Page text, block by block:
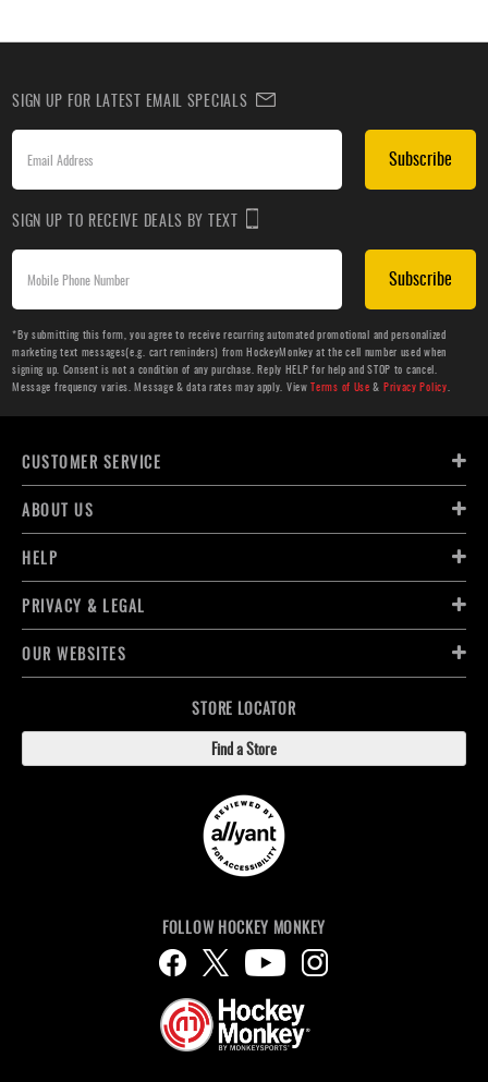
SIGN UP FOR LATEST EMAIL SPECIALS
Subscribe
SIGN UP TO RECEIVE DEALS BY TEXT
Subscribe
*By submitting this form, you agree to receive recurring automated promotional and personalized
marketing text messages(e.g. cart reminders) from HockeyMonkey at the cell number used when
signing up. Consent is not a condition of any purchase. Reply HELP for help and STOP to cancel.
Message frequency varies. Message & data rates may apply. ViewTerms of Use & Privacy Policy.
CUSTOMER SERVICE
ABOUT US
HELP
PRIVACY & LEGAL
OUR WEBSITES
STORE LOCATOR
Find a Store
FOLLOW HOCKEY MONKEY